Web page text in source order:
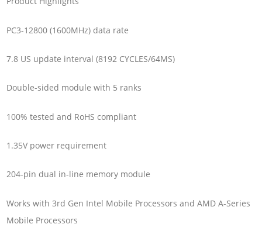
PC3-12800 (1600MHz) data rate
7.8 US update interval (8192 CYCLES/64MS)
Double-sided module with 5 ranks
100% tested and RoHS compliant
1.35V power requirement
204-pin dual in-line memory module
Works with 3rd Gen Intel Mobile Processors and AMD A-Series
Mobile Processors